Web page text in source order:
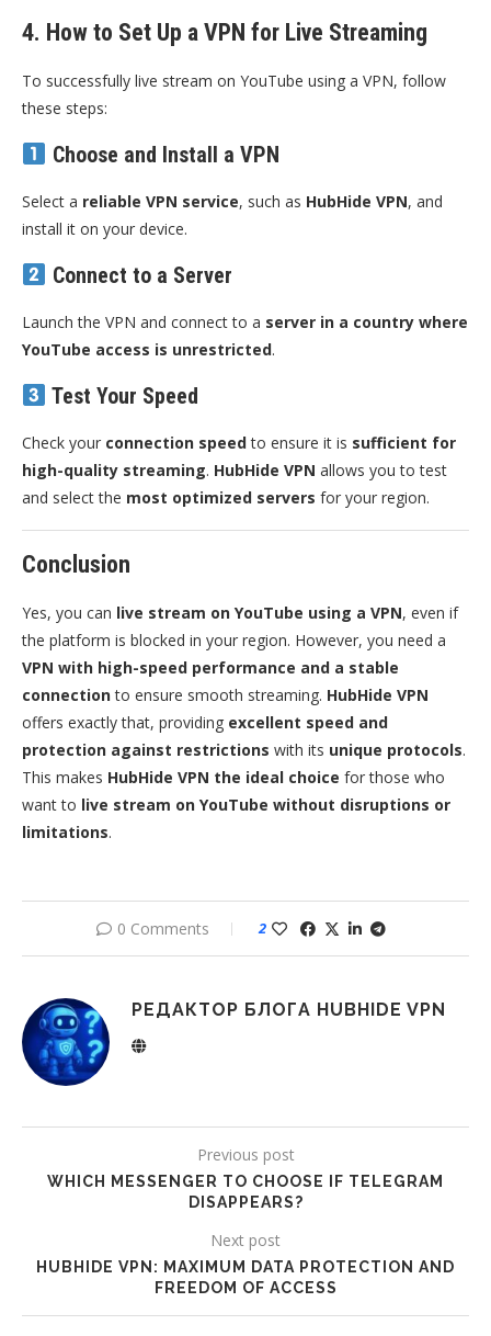
4. How to Set Up a VPN for Live Streaming
To successfully live stream on YouTube using a VPN, follow
these steps:
Choose and Install a VPN
Select a reliable VPN service, such as HubHide VPN, and
install it on your device.
Connect to a Server
Launch the VPN and connect to a server in a country where
YouTube access is unrestricted.
Test Your Speed
Check your connection speedto ensure it is sufficient for
high-quality streaming. HubHide VPN allows you to test
and select the most optimized servers for your region.
Conclusion
Yes, you can live stream on YouTube using a VPN, even if
the platform is blocked in your region. However, you need a
VPN with high-speed performance and a stable
connectionto ensure smooth streaming. HubHide VPN
offers exactly that, providing excellent speed and
protection against restrictions with its unique protocols.
This makes HubHide VPN the ideal choice for those who
want to live stream on YouTube without disruptions or
limitations.
0 Comments 2
РЕДАКТОР БЛОГА HUBHIDE VPN
Previous post
WHICH MESSENGER TO CHOOSE IF TELEGRAM
DISAPPEARS?
Next post
HUBHIDE VPN: MAXIMUM DATA PROTECTION AND
FREEDOM OF ACCESS